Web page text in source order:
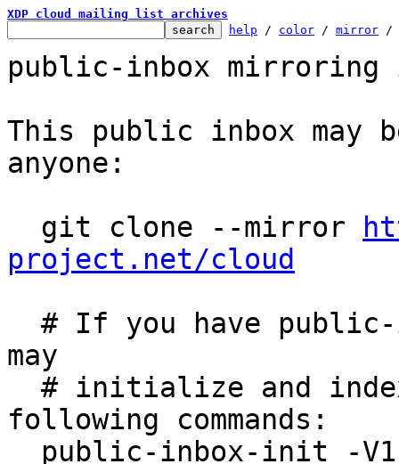
XDP cloud mailing list archives
help / color / mirror /
public-inbox mirroring
This public inbox may
anyone:
  git clone --mirror
project.net/cloud
may
following commands: